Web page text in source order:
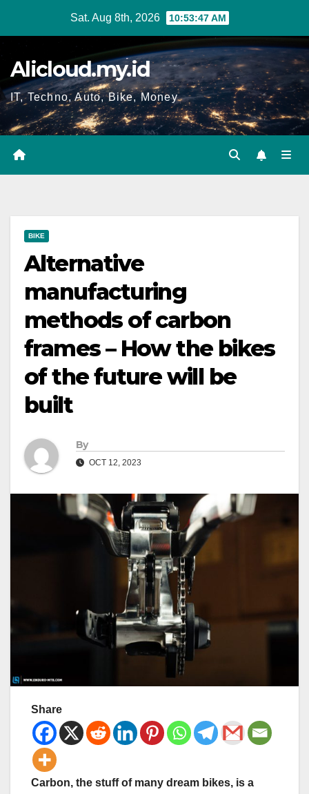
Sat. Aug 8th, 2026 10:53:48 AM
Alicloud.my.id
IT, Techno, Auto, Bike, Money
BIKE
Alternative
manufacturing
methods of carbon
frames – How the bikes
of the future will be
built
By
OCT 12, 2023
Share
Carbon, the stuff of many dream bikes, is a